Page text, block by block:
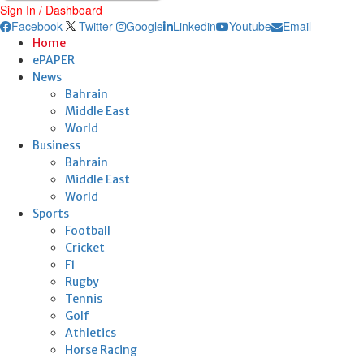
Sign In / Dashboard
Facebook
Twitter Google Linkedin Youtube Email
Home
ePAPER
News
Bahrain
Middle East
World
Business
Bahrain
Middle East
World
Sports
Football
Cricket
F1
Rugby
Tennis
Golf
Athletics
Horse Racing